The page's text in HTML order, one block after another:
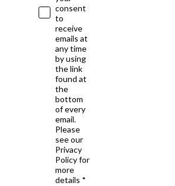
consent
to
receive
emails at
any time
by using
the link
found at
the
bottom
of every
email.
Please
see our
Privacy
Policy for
more
details *